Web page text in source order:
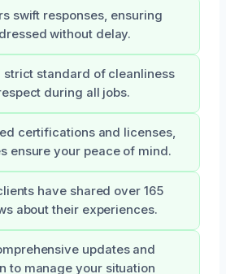
swift responses, ensuring
without delay.
strict standard of cleanliness
during all jobs.
certifications and licenses,
ensure your peace of mind.
have shared over 165
about their experiences.
updates and
to manage your situation